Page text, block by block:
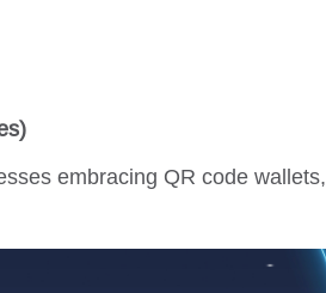
embracing QR code wallets,